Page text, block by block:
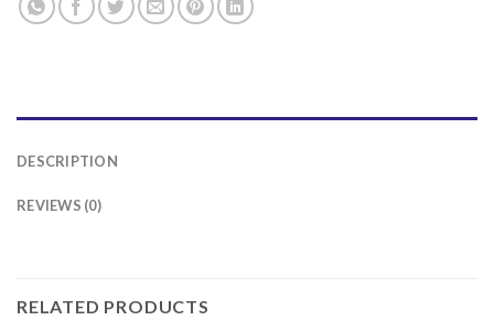
DESCRIPTION
REVIEWS (0)
RELATED PRODUCTS